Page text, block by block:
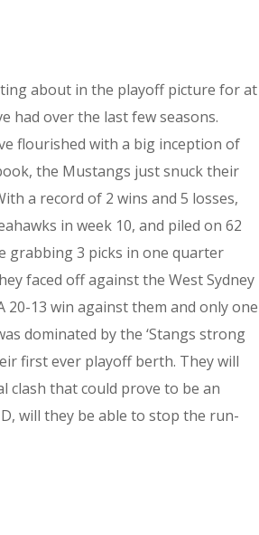
about in the playoff picture for at
had over the last few seasons.
flourished with a big inception of
the Mustangs just snuck their
a record of 2 wins and 5 losses,
in week 10, and piled on 62
grabbing 3 picks in one quarter
faced off against the West Sydney
13 win against them and only one
dominated by the ‘Stangs strong
first ever playoff berth. They will
clash that could prove to be an
will they be able to stop the run-